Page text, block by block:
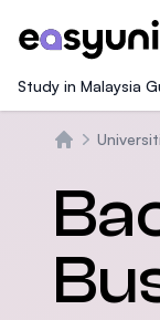
Study in Malaysia